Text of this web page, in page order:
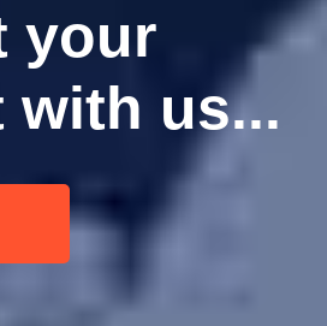
your
with us...